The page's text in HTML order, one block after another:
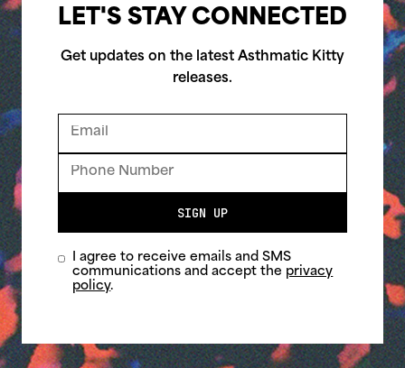
LET'S STAY CONNECTED
Get updates on the latest Asthmatic Kitty
releases.
SIGN UP
I agree to receive emails and SMS
communications and accept the privacy
policy.